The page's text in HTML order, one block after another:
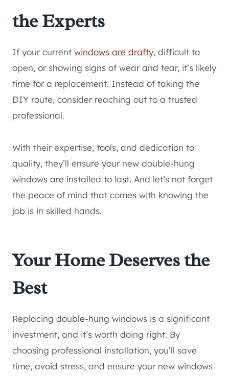
the Experts
If your current windows are drafty, difficult to
open, or showing signs of wear and tear, it’s likely
time for a replacement. Instead of taking the
DIY route, consider reaching out to a trusted
professional.
With their expertise, tools, and dedication to
quality, they’ll ensure your new double-hung
windows are installed to last. And let’s not forget
the peace of mind that comes with knowing the
job is in skilled hands.
Your Home Deserves the
Best
Replacing double-hung windows is a significant
investment, and it’s worth doing right. By
choosing professional installation, you’ll save
time, avoid stress, and ensure your new windows